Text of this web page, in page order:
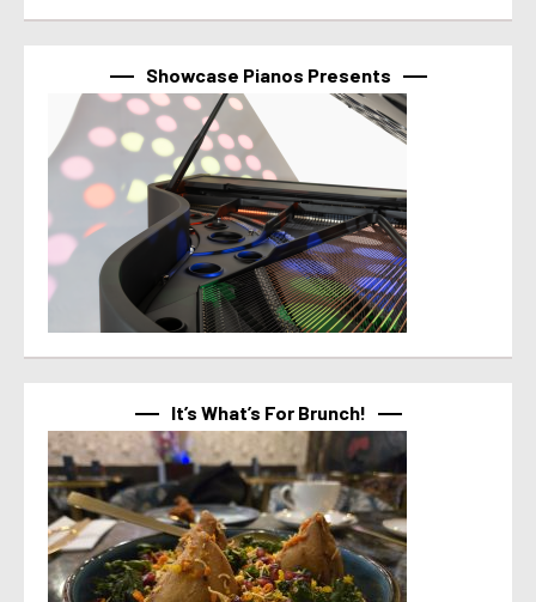
Showcase Pianos Presents
It’s What’s For Brunch!